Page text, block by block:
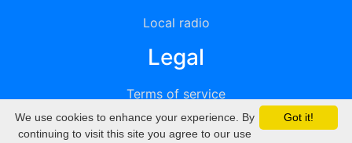
Local radio
Legal
Terms of service
Privacy
Got it!
We use cookies to enhance your experience. By
continuing to visit this site you agree to our use